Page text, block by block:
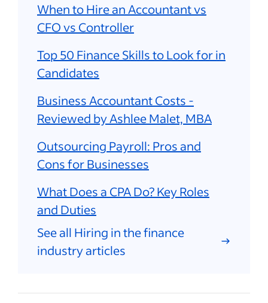
When to Hire an Accountant vs
CFO vs Controller
Top 50 Finance Skills to Look for in
Candidates
Business Accountant Costs -
Reviewed by Ashlee Malet, MBA
Outsourcing Payroll: Pros and
Cons for Businesses
What Does a CPA Do? Key Roles
and Duties
See all Hiring in the finance
industry articles